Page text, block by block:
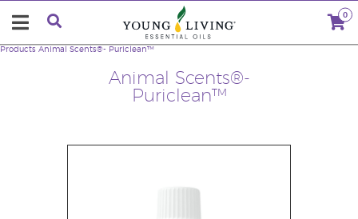
0
Animal Scents®-
Puriclean™
Products Animal Scents®- Puriclean™